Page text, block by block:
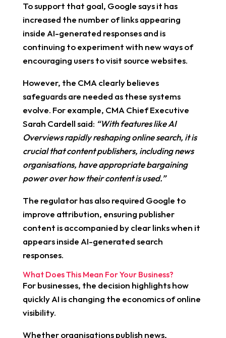
To support that goal, Google says it has
increased the number of links appearing
inside AI-generated responses and is
continuing to experiment with new ways of
encouraging users to visit source websites.
However, the CMA clearly believes
safeguards are needed as these systems
evolve. For example, CMA Chief Executive
Sarah Cardell said: “With features like AI
Overviews rapidly reshaping online search, it is
crucial that content publishers, including news
organisations, have appropriate bargaining
power over how their content is used.”
The regulator has also required Google to
improve attribution, ensuring publisher
content is accompanied by clear links when it
appears inside AI-generated search
responses.
What Does This Mean For Your Business?
For businesses, the decision highlights how
quickly AI is changing the economics of online
visibility.
Whether organisations publish news,